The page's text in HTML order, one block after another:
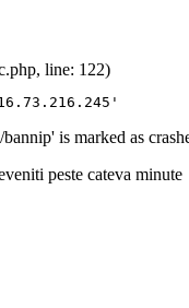
line: 122)
is marked as
peste cateva minute